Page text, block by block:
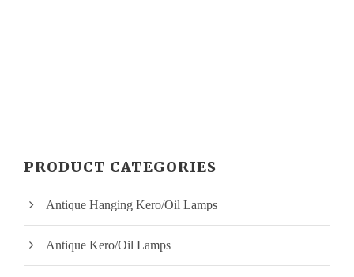
PRODUCT CATEGORIES
Antique Hanging Kero/Oil Lamps
Antique Kero/Oil Lamps